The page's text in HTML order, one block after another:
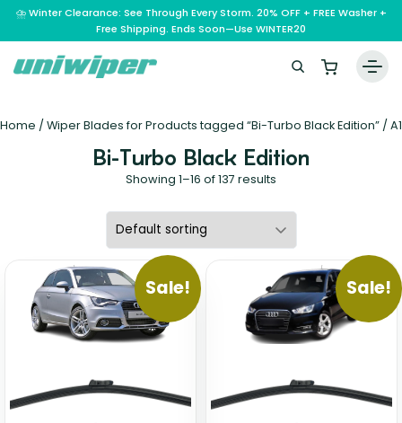
⛈️ Winter Clearance: See Through Every Storm. 20% OFF + FREE Washer +
Free Shipping. Ends Soon—Use WINTER20
Home / Wiper Blades for Products tagged “Bi-Turbo Black Edition” / A1
Bi-Turbo Black Edition
Showing 1–16 of 137 results
Sale! Sale!
Vehicle Makes
A – E
Alfa Romeo
Aston Martin
Audi
Ferrari
Fiat
Ford
Fuso Mitsubishi
I – L
Infiniti
Isuzu
Jaguar
M – Q
Mahindra
Mercedes Benz
R – Z
RAM
Renault
Guarantee
Reviews
About Us
Frequently Asked Questions